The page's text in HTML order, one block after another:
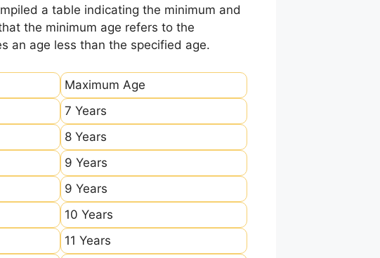
a table indicating the minimum and
the minimum age refers to the
an age less than the specified age.
Maximum Age
7 Years
8 Years
9 Years
9 Years
10 Years
11 Years